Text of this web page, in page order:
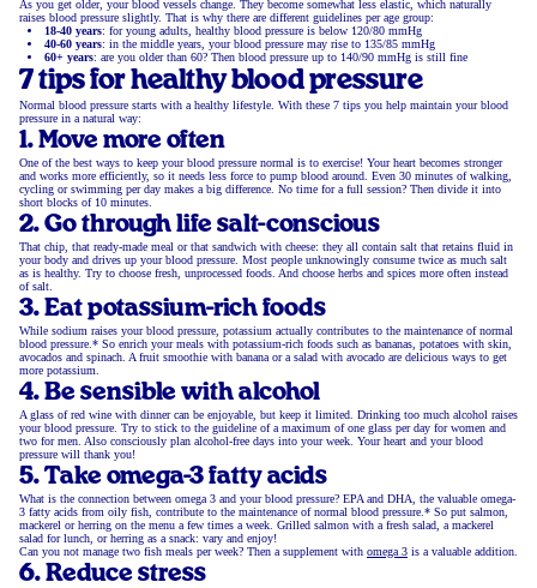
As you get older, your blood vessels change. They become somewhat less elastic, which naturally
raises blood pressure slightly. That is why there are different guidelines per age group:
18-40 years: for young adults, healthy blood pressure is below 120/80 mmHg
40-60 years: in the middle years, your blood pressure may rise to 135/85 mmHg
60+ years: are you older than 60? Then blood pressure up to 140/90 mmHg is still fine
7 tips for healthy blood pressure
Normal blood pressure starts with a healthy lifestyle. With these 7 tips you help maintain your blood
pressure in a natural way:
1. Move more often
One of the best ways to keep your blood pressure normal is to exercise! Your heart becomes stronger
and works more efficiently, so it needs less force to pump blood around. Even 30 minutes of walking,
cycling or swimming per day makes a big difference. No time for a full session? Then divide it into
short blocks of 10 minutes.
2. Go through life salt-conscious
That chip, that ready-made meal or that sandwich with cheese: they all contain salt that retains fluid in
your body and drives up your blood pressure. Most people unknowingly consume twice as much salt
as is healthy. Try to choose fresh, unprocessed foods. And choose herbs and spices more often instead
of salt.
3. Eat potassium-rich foods
While sodium raises your blood pressure, potassium actually contributes to the maintenance of normal
blood pressure.* So enrich your meals with potassium-rich foods such as bananas, potatoes with skin,
avocados and spinach. A fruit smoothie with banana or a salad with avocado are delicious ways to get
more potassium.
4. Be sensible with alcohol
A glass of red wine with dinner can be enjoyable, but keep it limited. Drinking too much alcohol raises
your blood pressure. Try to stick to the guideline of a maximum of one glass per day for women and
two for men. Also consciously plan alcohol-free days into your week. Your heart and your blood
pressure will thank you!
5. Take omega-3 fatty acids
What is the connection between omega 3 and your blood pressure? EPA and DHA, the valuable omega-
3 fatty acids from oily fish, contribute to the maintenance of normal blood pressure.* So put salmon,
mackerel or herring on the menu a few times a week. Grilled salmon with a fresh salad, a mackerel
salad for lunch, or herring as a snack: vary and enjoy!
Can you not manage two fish meals per week? Then a supplement with omega 3 is a valuable addition.
6. Reduce stress